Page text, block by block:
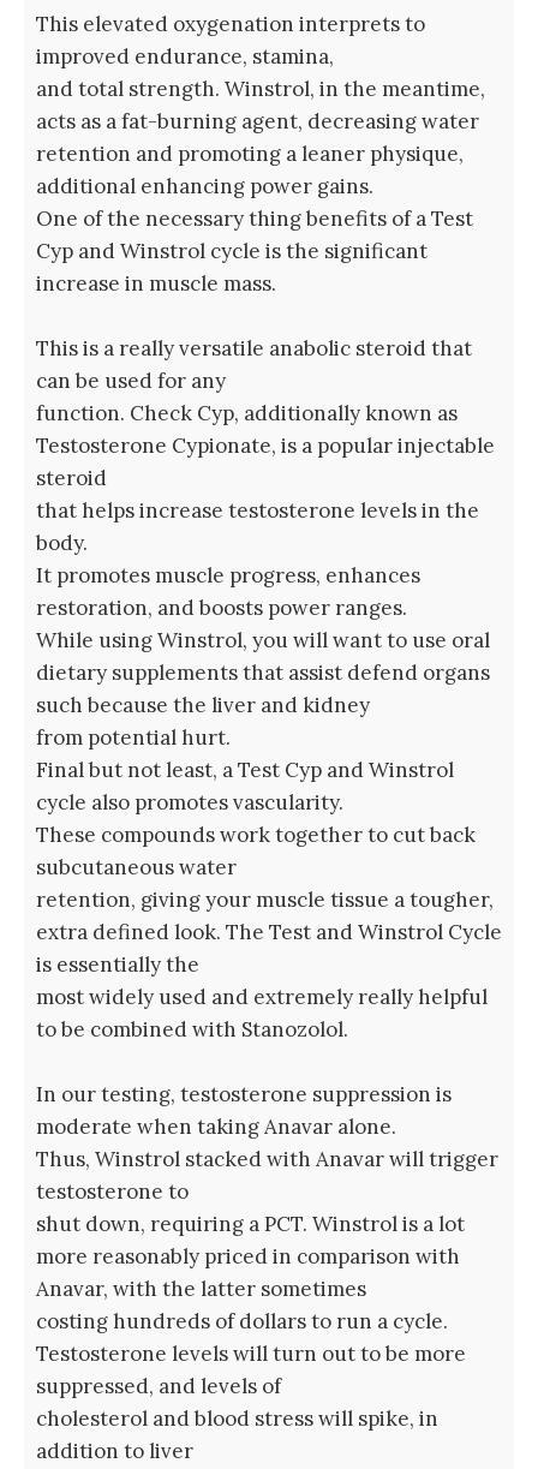
This elevated oxygenation interprets to
improved endurance, stamina,
and total strength. Winstrol, in the meantime,‍
acts ⁢as a fat-burning agent, decreasing water
⁢retention and promoting a leaner physique,
additional enhancing power gains.
One of the necessary thing benefits of a Test
Cyp and Winstrol cycle is the significant⁣
increase in‌ muscle mass.
This is a really versatile anabolic steroid that
can be used for any
function. Check Cyp, additionally ‍known as
Testosterone Cypionate, ⁤is a popular injectable
steroid
that helps ‍increase testosterone levels in ⁢the
body.
It⁣ promotes muscle progress, enhances
restoration, and boosts power ranges.
While using Winstrol, you will want to use oral
dietary supplements that assist defend organs
such because the liver and kidney
from potential hurt.
Final but not least, a Test Cyp and Winstrol
cycle also promotes vascularity.
These ‌compounds work together ⁤to⁤ cut back
subcutaneous water
retention, giving your muscle tissue a tougher,
extra defined look. The Test and Winstrol Cycle
is essentially the
most widely used and extremely really helpful
to be combined with Stanozolol.
In our testing, testosterone suppression is
moderate when taking Anavar alone.
Thus, Winstrol stacked with Anavar will trigger
testosterone to
shut down, requiring a PCT. Winstrol is a lot
more reasonably priced in comparison with
Anavar, with the latter sometimes
costing hundreds of dollars to run a cycle.
Testosterone levels will turn out to be more
suppressed, and levels of
cholesterol and blood stress will spike, in
addition to liver